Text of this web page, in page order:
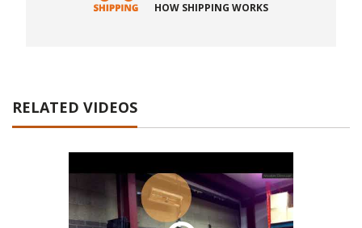
HOW SHIPPING WORKS
RELATED VIDEOS